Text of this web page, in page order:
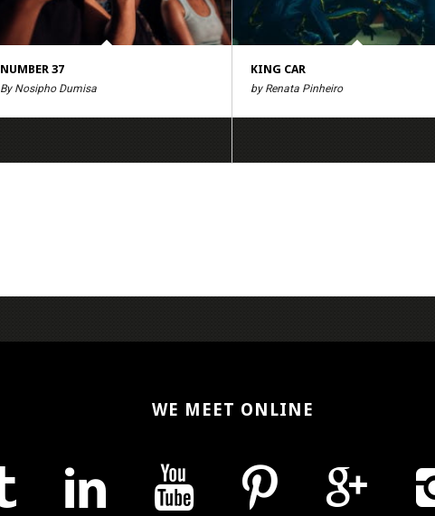
NUMBER 37
By Nosipho Dumisa
KING CAR
by Renata Pinheiro
WE MEET ONLINE